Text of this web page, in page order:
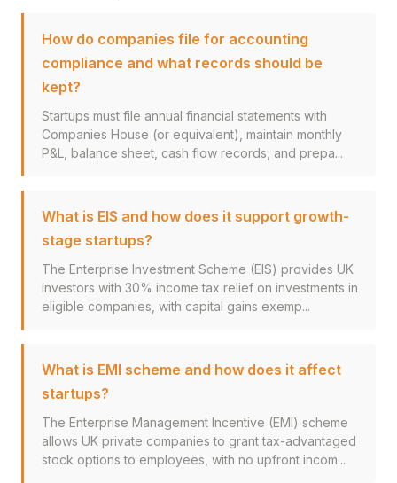
How do companies file for accounting
compliance and what records should be
kept?
Startups must file annual financial statements with
Companies House (or equivalent), maintain monthly
P&L, balance sheet, cash flow records, and prepa...
What is EIS and how does it support growth-
stage startups?
The Enterprise Investment Scheme (EIS) provides UK
investors with 30% income tax relief on investments in
eligible companies, with capital gains exemp...
What is EMI scheme and how does it affect
startups?
The Enterprise Management Incentive (EMI) scheme
allows UK private companies to grant tax-advantaged
stock options to employees, with no upfront incom...